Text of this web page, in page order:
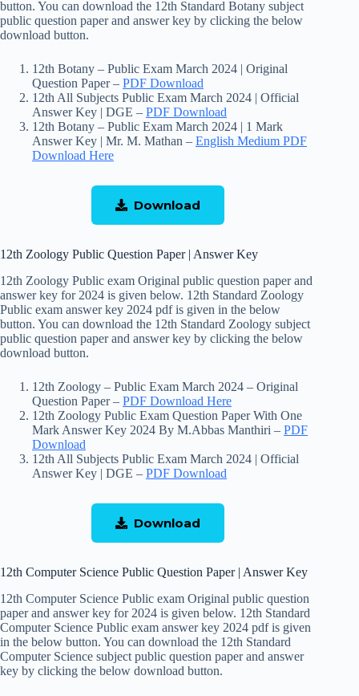
button. You can download the 12th Standard Botany subject
public question paper and answer key by clicking the below
download button.
12th Botany – Public Exam March 2024 | Original
Question Paper – PDF Download
12th All Subjects Public Exam March 2024 | Official
Answer Key | DGE – PDF Download
12th Botany – Public Exam March 2024 | 1 Mark
Answer Key | Mr. M. Mathan – English Medium PDF
Download Here
Download
12th Zoology Public Question Paper | Answer Key
12th Zoology Public exam Original public question paper and
answer key for 2024 is given below. 12th Standard Zoology
Public exam answer key 2024 pdf is given in the below
button. You can download the 12th Standard Zoology subject
public question paper and answer key by clicking the below
download button.
12th Zoology – Public Exam March 2024 – Original
Question Paper – PDF Download Here
12th Zoology Public Exam Question Paper With One
Mark Answer Key 2024 By M.Abbas Manthiri – PDF
Download
12th All Subjects Public Exam March 2024 | Official
Answer Key | DGE – PDF Download
Download
12th Computer Science Public Question Paper | Answer Key
12th Computer Science Public exam Original public question
paper and answer key for 2024 is given below. 12th Standard
Computer Science Public exam answer key 2024 pdf is given
in the below button. You can download the 12th Standard
Computer Science subject public question paper and answer
key by clicking the below download button.